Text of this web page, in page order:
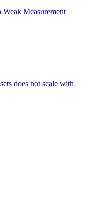
Measurement
does not scale with